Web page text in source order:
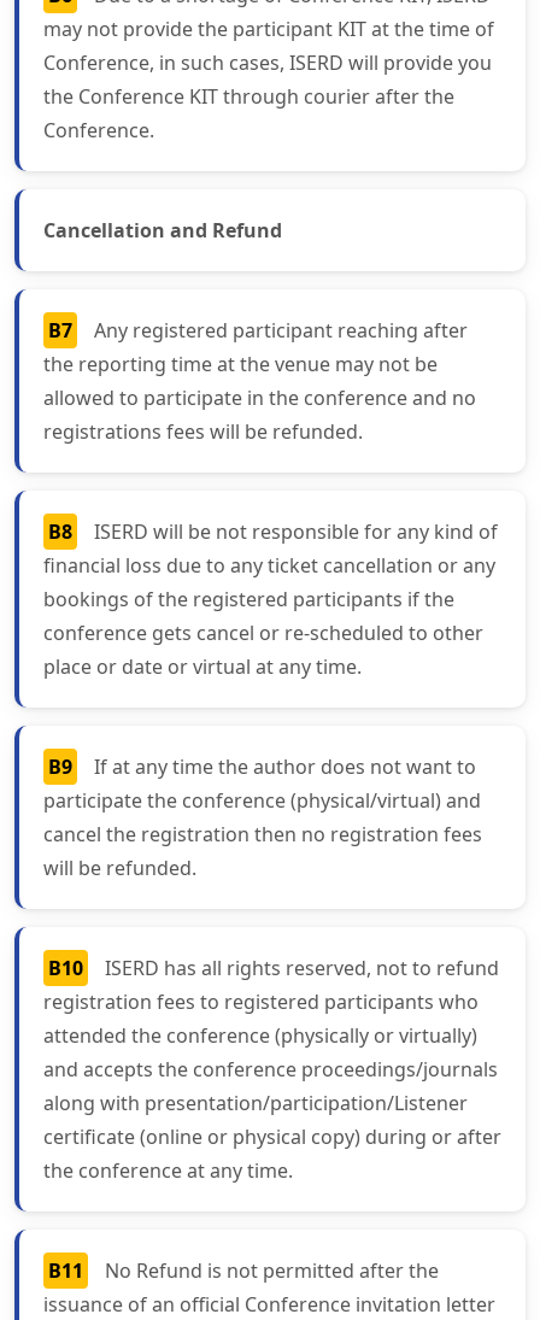
may not provide the participant KIT at the time of
Conference, in such cases, ISERD will provide you
the Conference KIT through courier after the
Conference.
Cancellation and Refund
B7
Any registered participant reaching after
the reporting time at the venue may not be
allowed to participate in the conference and no
registrations fees will be refunded.
B8
ISERD will be not responsible for any kind of
financial loss due to any ticket cancellation or any
bookings of the registered participants if the
conference gets cancel or re-scheduled to other
place or date or virtual at any time.
B9
If at any time the author does not want to
participate the conference (physical/virtual) and
cancel the registration then no registration fees
will be refunded.
B10
ISERD has all rights reserved, not to refund
registration fees to registered participants who
attended the conference (physically or virtually)
and accepts the conference proceedings/journals
along with presentation/participation/Listener
certificate (online or physical copy) during or after
the conference at any time.
B11
No Refund is not permitted after the
issuance of an official Conference invitation letter